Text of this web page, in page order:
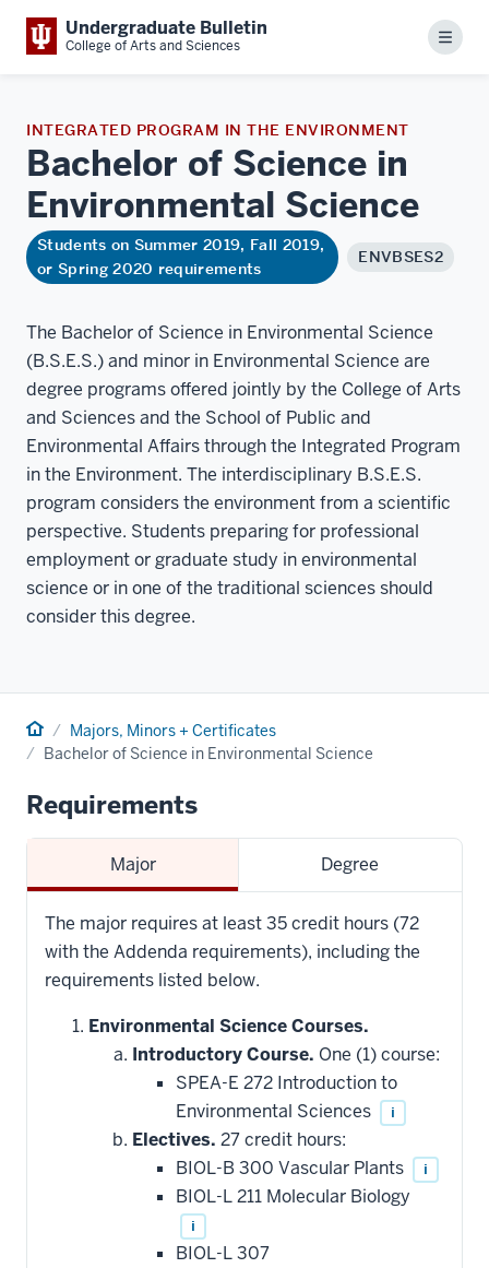
Undergraduate Bulletin
College of Arts and Sciences Menu
INTEGRATED PROGRAM IN THE ENVIRONMENT
Bachelor of Science in
Environmental Science
Students on Summer 2019, Fall 2019,
or Spring 2020 requirements
ENVBSES2
The Bachelor of Science in Environmental Science
(B.S.E.S.) and minor in Environmental Science are
degree programs offered jointly by the College of Arts
and Sciences and the School of Public and
Environmental Affairs through the Integrated Program
in the Environment. The interdisciplinary B.S.E.S.
program considers the environment from a scientific
perspective. Students preparing for professional
employment or graduate study in environmental
science or in one of the traditional sciences should
consider this degree.
Home Majors, Minors + Certificates
Bachelor of Science in Environmental Science
Requirements
Major Degree
The major requires at least 35 credit hours (72
with the Addenda requirements), including the
requirements listed below.
Environmental Science Courses.
Introductory Course. One (1) course:
SPEA-E 272 Introduction to
Environmental Sciences
i
Electives. 27 credit hours:
BIOL-B 300 Vascular Plants
i
BIOL-L 211 Molecular Biology
i
BIOL-L 307